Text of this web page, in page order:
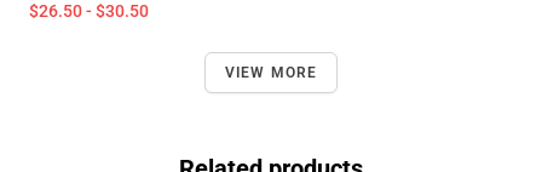
$26.50 - $30.50
VIEW MORE